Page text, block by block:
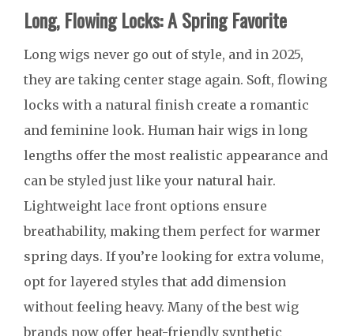
Long, Flowing Locks: A Spring Favorite
Long wigs never go out of style, and in 2025,
they are taking center stage again. Soft, flowing
locks with a natural finish create a romantic
and feminine look. Human hair wigs in long
lengths offer the most realistic appearance and
can be styled just like your natural hair.
Lightweight lace front options ensure
breathability, making them perfect for warmer
spring days. If you’re looking for extra volume,
opt for layered styles that add dimension
without feeling heavy. Many of the best wig
brands now offer heat-friendly synthetic